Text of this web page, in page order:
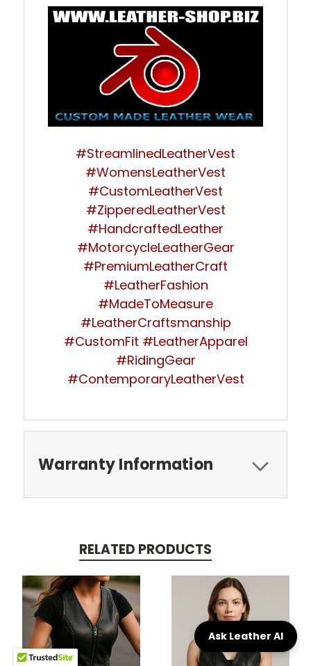
#StreamlinedLeatherVest
#WomensLeatherVest
#CustomLeatherVest
#ZipperedLeatherVest
#HandcraftedLeather
#MotorcycleLeatherGear
#PremiumLeatherCraft
#LeatherFashion
#MadeToMeasure
#LeatherCraftsmanship
#CustomFit #LeatherApparel
#RidingGear
#ContemporaryLeatherVest
Warranty Information
RELATED PRODUCTS
Ask Leather AI